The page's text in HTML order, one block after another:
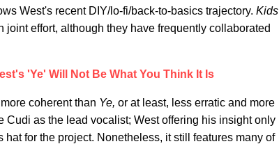
West's recent DIY/lo-fi/back-to-basics trajectory. Kids
joint effort, although they have frequently collaborated
'Ye' Will Not Be What You Think It Is
coherent than Ye, or at least, less erratic and more
as the lead vocalist; West offering his insight only
for the project. Nonetheless, it still features many of